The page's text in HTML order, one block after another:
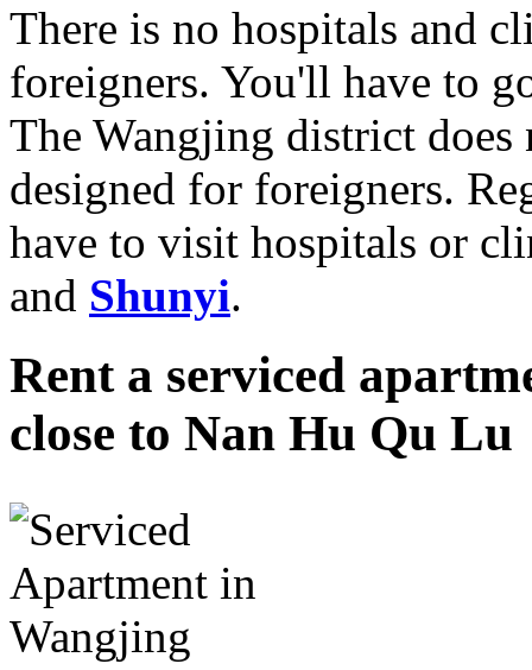
There is no hospitals and
foreigners. You'll have to
The Wangjing district
designed for foreigners.
have to visit hospitals or
and Shunyi.
Rent a serviced
close to Nan Hu Qu Lu